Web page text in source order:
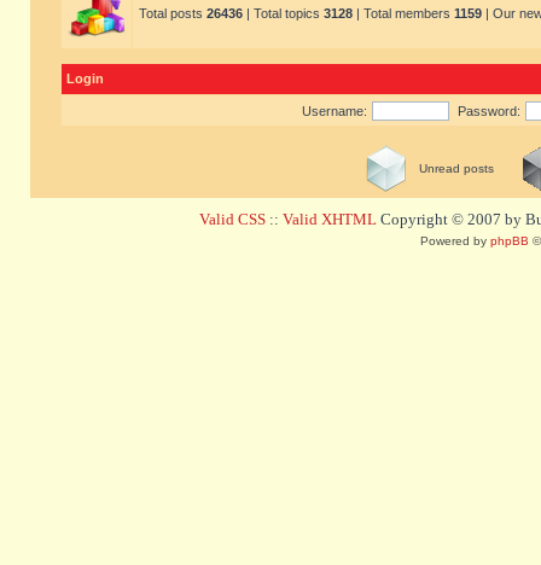
Total posts 26436 | Total topics 3128 | Total members 1159 | Our
Login
Username: Password:
Unread posts
Valid CSS :: Valid XHTML Copyright © 2007 by
Powered by phpBB